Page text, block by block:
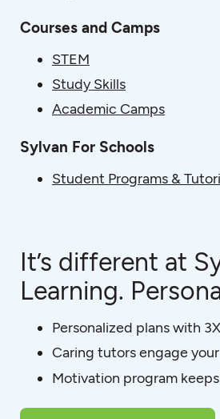
Courses and Camps
STEM
Study Skills
Academic Camps
Sylvan For Schools
Student Programs &
It’s different at
Learning.
Personalized plans with
Caring tutors engage
Motivation program